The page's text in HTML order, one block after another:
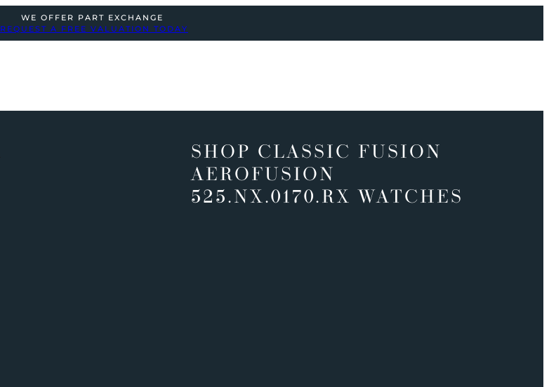
WE OFFER PART EXCHANGE
REQUEST A FREE VALUATION TODAY
SHOP CLASSIC FUSION
AEROFUSION
525.NX.0170.RX WATCHES